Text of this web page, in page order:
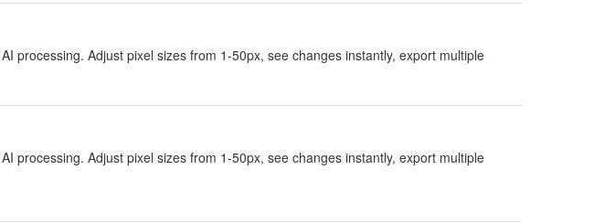
processing. Adjust pixel sizes from 1-50px, see changes instantly, export multiple
processing. Adjust pixel sizes from 1-50px, see changes instantly, export multiple